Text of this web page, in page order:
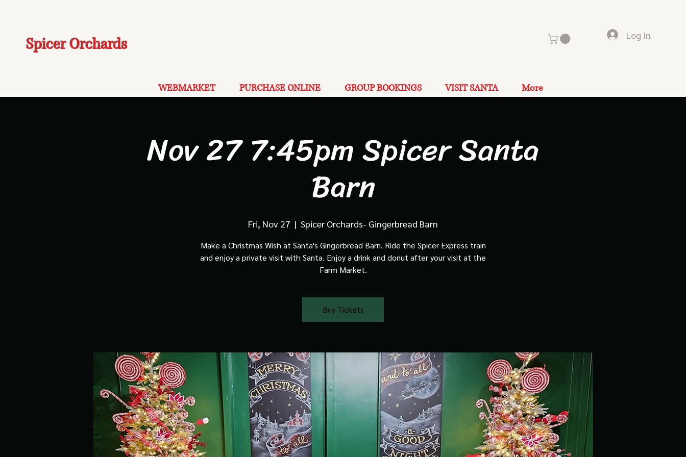
Spicer Orchards Log In
WEBMARKET PURCHASE ONLINE GROUP BOOKINGS VISIT SANTA More
Nov 27 7:45pm Spicer Santa
Barn
Fri, Nov 27
  |
Spicer Orchards- Gingerbread Barn
Make a Christmas Wish at Santa's Gingerbread Barn. Ride the Spicer Express train
and enjoy a private visit with Santa. Enjoy a drink and donut after your visit at the
Farm Market.
Buy Tickets